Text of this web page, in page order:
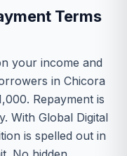
Terms
your income and
in Chicora
Repayment is
With Global Digital
is spelled out in